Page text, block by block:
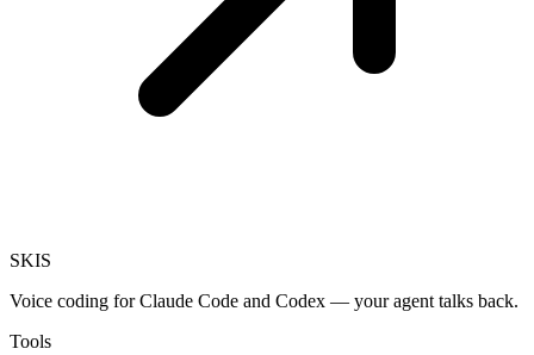
SKIS
Voice coding for Claude Code and Codex — your agent talks back.
Tools